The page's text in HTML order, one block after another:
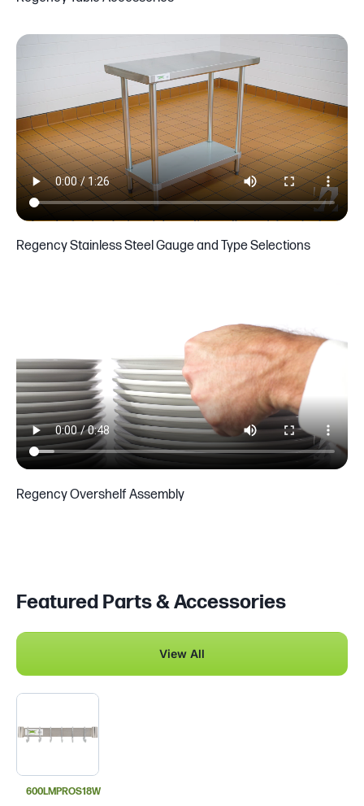
Regency Stainless Steel Gauge and Type Selections
Regency Overshelf Assembly
Featured Parts & Accessories
View All
600LMPROS18W